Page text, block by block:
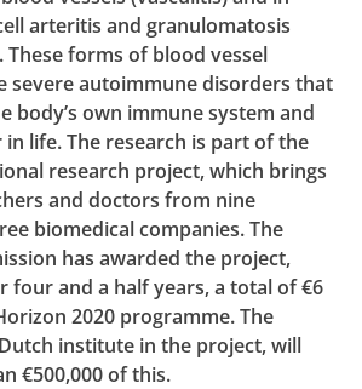
arteritis and granulomatosis
forms of blood vessel
severe autoimmune disorders that
body’s own immune system and
life. The research is part of the
research project, which brings
and doctors from nine
biomedical companies. The
has awarded the project,
four and a half years, a total of €6
2020 programme. The
institute in the project, will
€500,000 of this.